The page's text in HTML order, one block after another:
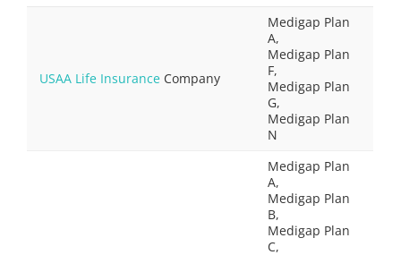
USAA Life Insurance Company
Medigap Plan
A,
Medigap Plan
F,
Medigap Plan
G,
Medigap Plan
N
Medigap Plan
A,
Medigap Plan
B,
Medigap Plan
C,